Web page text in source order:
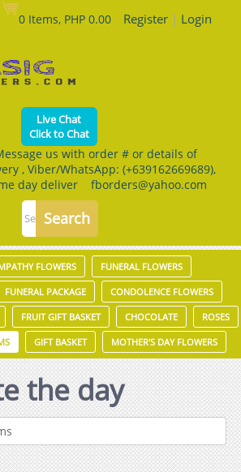
0 Items, PHP 0.00 Register| Login
Live Chat
Click to Chat
us with order # or details of
, Viber/WhatsApp: (+639162669689),
day deliver fborders@yahoo.com
FLOWERS FUNERAL FLOWERS
FUNERAL PACKAGE CONDOLENCE FLOWERS
FRUIT GIFT BASKET CHOCOLATE ROSES
GIFT BASKET MOTHER'S DAY FLOWERS
the day